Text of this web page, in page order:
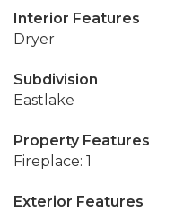
Interior Features
Dryer
Subdivision
Eastlake
Property Features
Fireplace: 1
Exterior Features